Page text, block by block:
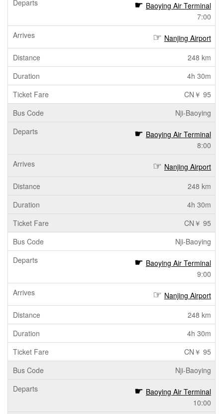
Baoying Air Terminal
7:00
Nanjing Airport
248 km
4h 30m
CN￥ 95
Nji-Baoying
Baoying Air Terminal
8:00
Nanjing Airport
248 km
4h 30m
CN￥ 95
Nji-Baoying
Baoying Air Terminal
9:00
Nanjing Airport
248 km
4h 30m
CN￥ 95
Nji-Baoying
Baoying Air Terminal
10:00